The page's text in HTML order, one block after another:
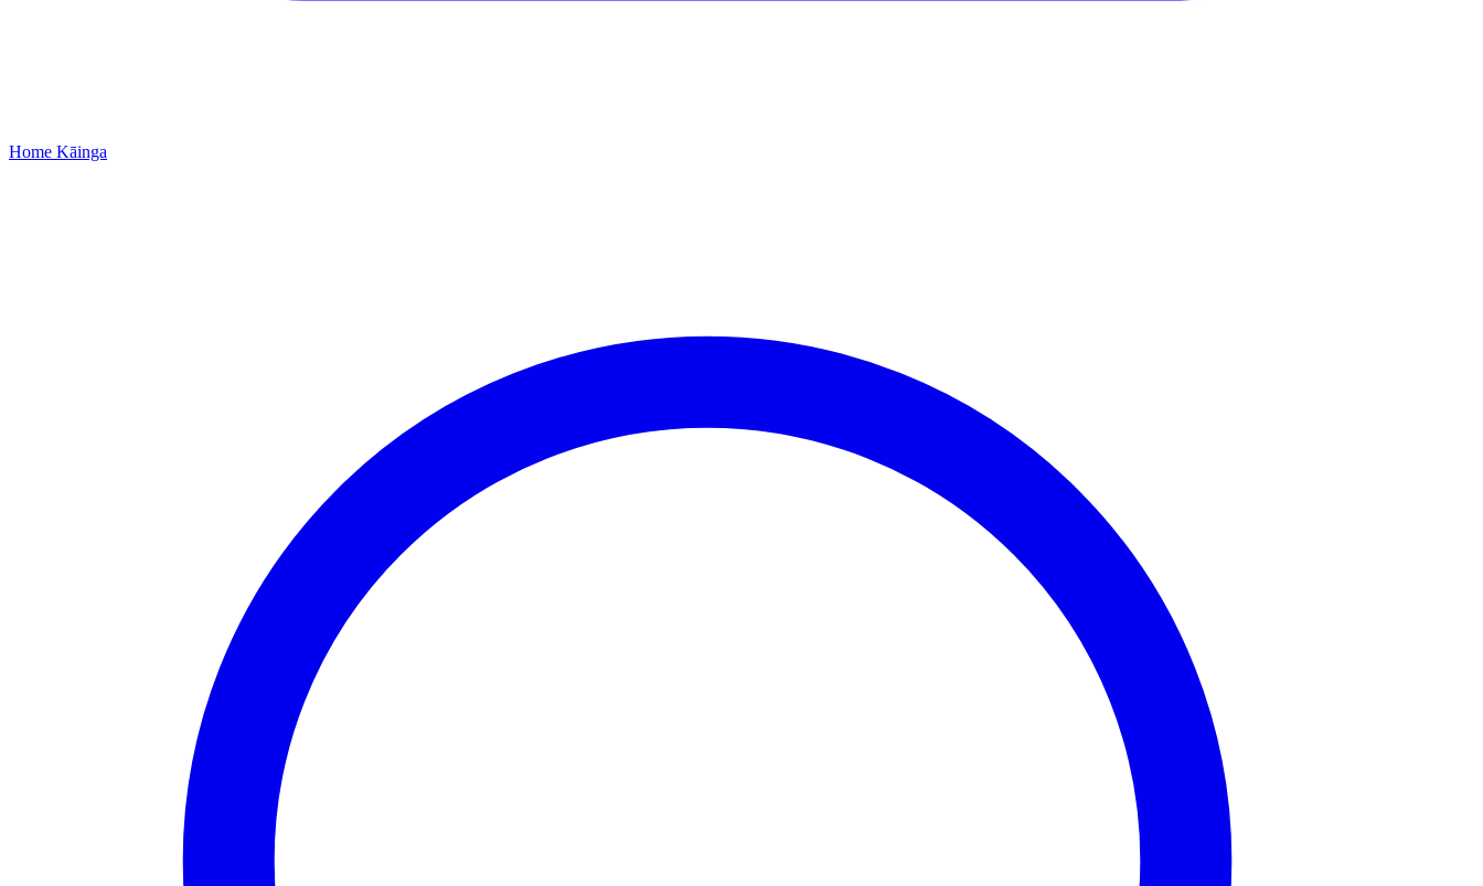
Home Kāinga